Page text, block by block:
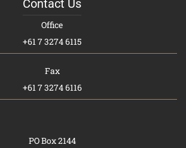
Contact Us
Office
+61 7 3274 6115
Fax
+61 7 3274 6116
PO Box 2144